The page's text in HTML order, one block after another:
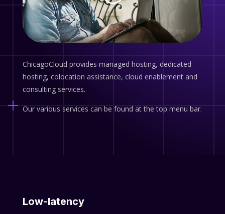
ChicagoCloud provides managed hosting, dedicated
hosting, colocation assistance, cloud enablement and
consulting services.
Our various services can be found at the top menu bar.
Low-latency